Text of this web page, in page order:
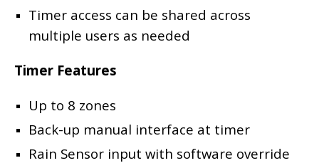
Timer access can be shared across
multiple users as needed
Timer Features
Up to 8 zones
Back-up manual interface at timer
Rain Sensor input with software override